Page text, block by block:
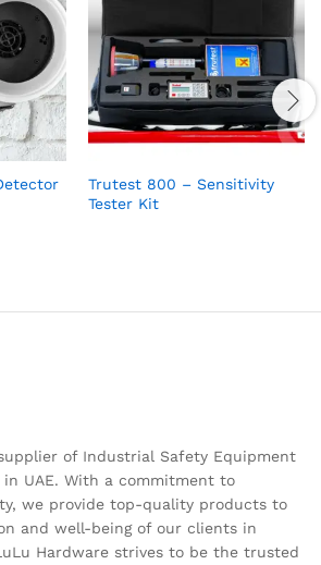
Trutest 800 – Sensitivity
Tester Kit
of Industrial Safety Equipment
UAE. With a commitment to
we provide top-quality products to
and well-being of our clients in
Hardware strives to be the trusted